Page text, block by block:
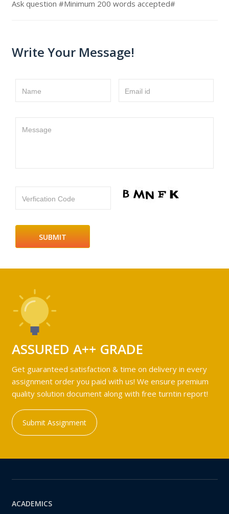
Ask question #Minimum 200 words accepted#
Write Your Message!
Name Email id
Message
Verfication Code
ASSURED A++ GRADE
Get guaranteed satisfaction & time on delivery in every
assignment order you paid with us! We ensure premium
quality solution document along with free turntin report!
Submit Assignment
ACADEMICS